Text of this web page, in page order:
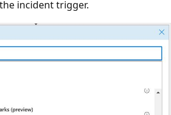
incident trigger.